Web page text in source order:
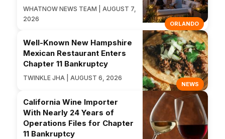
ORLANDO
WHATNOW NEWS TEAM | AUGUST 7,
2026
NEWS
Well-Known New Hampshire
Mexican Restaurant Enters
Chapter 11 Bankruptcy
TWINKLE JHA | AUGUST 6, 2026
California Wine Importer
With Nearly 24 Years of
Operations Files for Chapter
11 Bankruptcy